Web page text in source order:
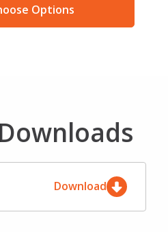
Options
Download